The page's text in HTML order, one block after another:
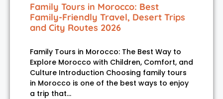
Family Tours in Morocco: Best
Family-Friendly Travel, Desert Trips
and City Routes 2026
Family Tours in Morocco: The Best Way to
Explore Morocco with Children, Comfort, and
Culture Introduction Choosing family tours
in Morocco is one of the best ways to enjoy
a trip that…